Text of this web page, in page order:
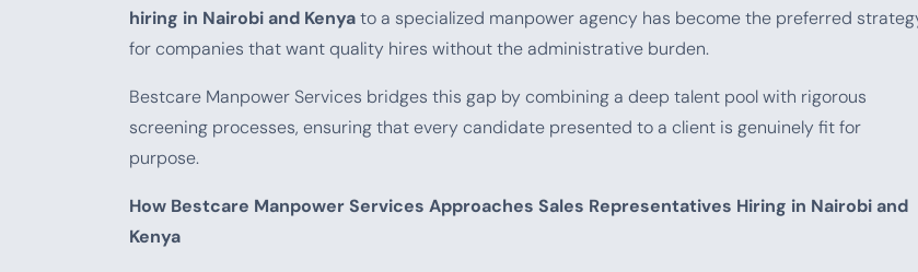
hiring in Nairobi and Kenyato a specialized manpower agency has become the preferred
for companies that want quality hires without the administrative burden.
Bestcare Manpower Services bridges this gap by combining a deep talent pool with rigorous
screening processes, ensuring that every candidate presented to a client is genuinely fit for
purpose.
How Bestcare Manpower Services Approaches Sales Representatives Hiring in Nairobi and
Kenya